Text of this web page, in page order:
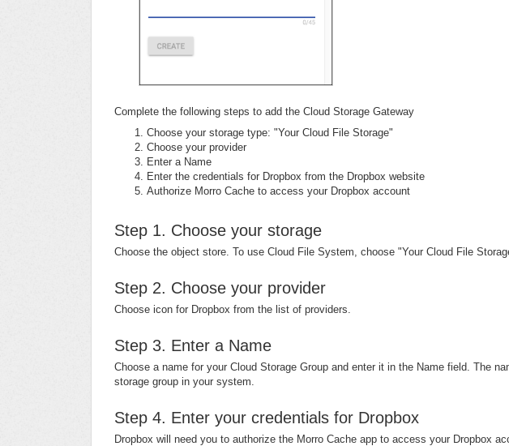
Complete the following steps to add the Cloud Storage Gateway
Choose your storage type: "Your Cloud File Storage"
Choose your provider
Enter a Name
Enter the credentials for Dropbox from the Dropbox website
Authorize Morro Cache to access your Dropbox account
Step 1. Choose your storage
Choose the object store. To use Cloud File System, choose "Your Cloud File
Step 2. Choose your provider
Choose icon for Dropbox from the list of providers.
Step 3. Enter a Name
Choose a name for your Cloud Storage Group and enter it in the Name field. The
storage group in your system.
Step 4. Enter your credentials for Dropbox
Dropbox will need you to authorize the Morro Cache app to access your Dropbox